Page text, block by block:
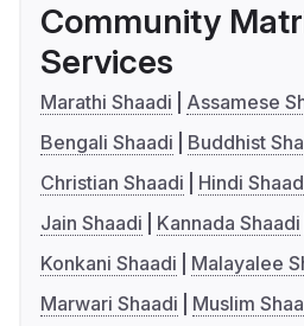
Community
Services
Marathi Shaadi
Assamese
Bengali Shaadi
Buddhist
Christian Shaadi
Hindi
Jain Shaadi
Kannada Shaadi
Konkani Shaadi
Malayalee
Marwari Shaadi
Muslim